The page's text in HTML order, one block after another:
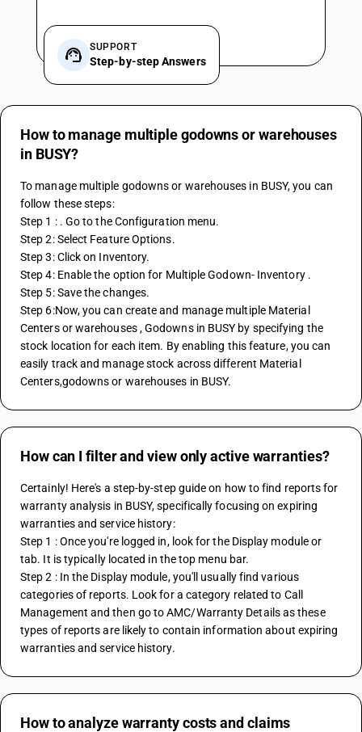
SUPPORT
Step-by-step Answers
How to manage multiple godowns or warehouses
in BUSY?
To manage multiple godowns or warehouses in BUSY, you can
follow these steps:
Step 1 : . Go to the Configuration menu.
Step 2: Select Feature Options.
Step 3: Click on Inventory.
Step 4: Enable the option for Multiple Godown- Inventory .
Step 5: Save the changes.
Step 6:Now, you can create and manage multiple Material
Centers or warehouses , Godowns in BUSY by specifying the
stock location for each item. By enabling this feature, you can
easily track and manage stock across different Material
Centers,godowns or warehouses in BUSY.
How can I filter and view only active warranties?
Certainly! Here's a step-by-step guide on how to find reports for
warranty analysis in BUSY, specifically focusing on expiring
warranties and service history:
Step 1 : Once you're logged in, look for the Display module or
tab. It is typically located in the top menu bar.
Step 2 : In the Display module, you'll usually find various
categories of reports. Look for a category related to Call
Management and then go to AMC/Warranty Details as these
types of reports are likely to contain information about expiring
warranties and service history.
How to analyze warranty costs and claims